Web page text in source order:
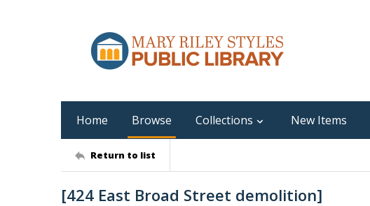
Home Browse Collections New Items
Return to list
[424 East Broad Street demolition]